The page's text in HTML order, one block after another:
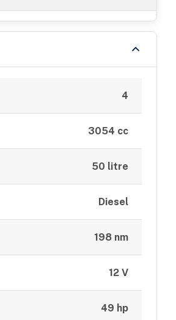
4
3054 cc
50 litre
Diesel
198 nm
12 V
49 hp